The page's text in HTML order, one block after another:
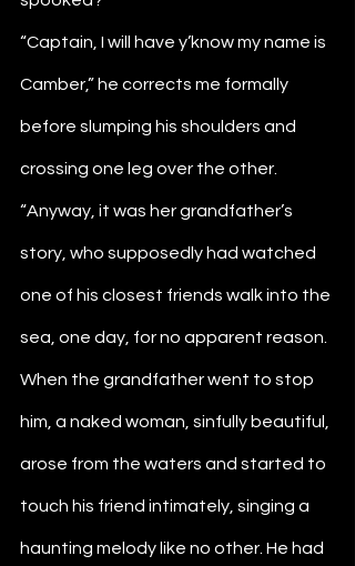
“Captain, I will have y’know my name is
Camber,” he corrects me formally
before slumping his shoulders and
crossing one leg over the other.
“Anyway, it was her grandfather’s
story, who supposedly had watched
one of his closest friends walk into the
sea, one day, for no apparent reason.
When the grandfather went to stop
him, a naked woman, sinfully beautiful,
arose from the waters and started to
touch his friend intimately, singing a
haunting melody like no other. He had